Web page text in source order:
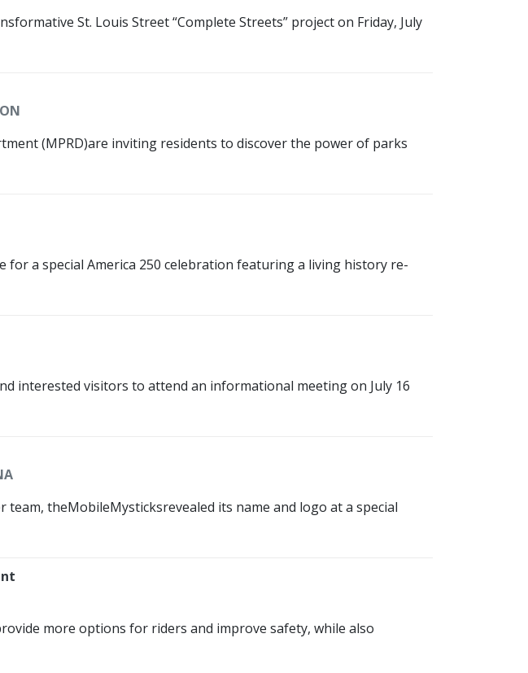
St. Louis Street “Complete Streets” project on Friday, July
(MPRD)are inviting residents to discover the power of parks
a special America 250 celebration featuring a living history re-
interested visitors to attend an informational meeting on July 16
team, theMobileMysticksrevealed its name and logo at a special
more options for riders and improve safety, while also